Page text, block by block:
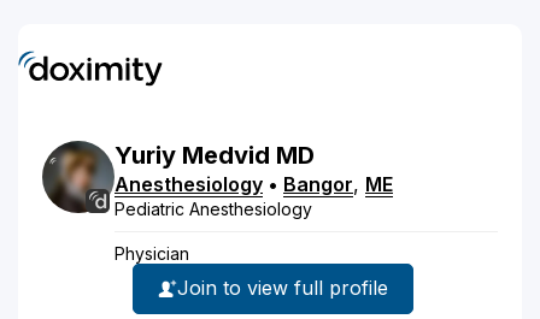
Yuriy Medvid MD
Anesthesiology • Bangor, ME
Pediatric Anesthesiology
Physician
Join to view full profile